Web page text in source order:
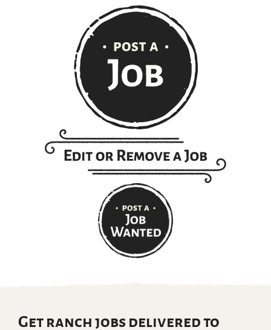
Get ranch jobs delivered to